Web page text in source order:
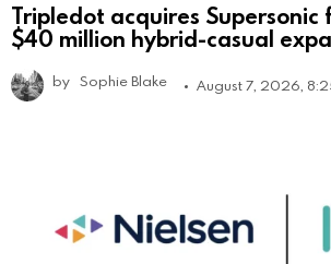
Tripledot acquires Supersonic
$40 million hybrid-casual
by Sophie Blake August 7, 2026,